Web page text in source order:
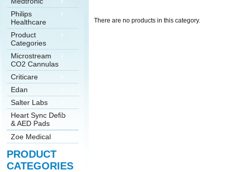
Philips
Healthcare
Product
Categories
Microstream
CO2 Cannulas
Criticare
Edan
Salter Labs
Heart Sync Defib
& AED Pads
Zoe Medical
PRODUCT
CATEGORIES
There are no products in this category.